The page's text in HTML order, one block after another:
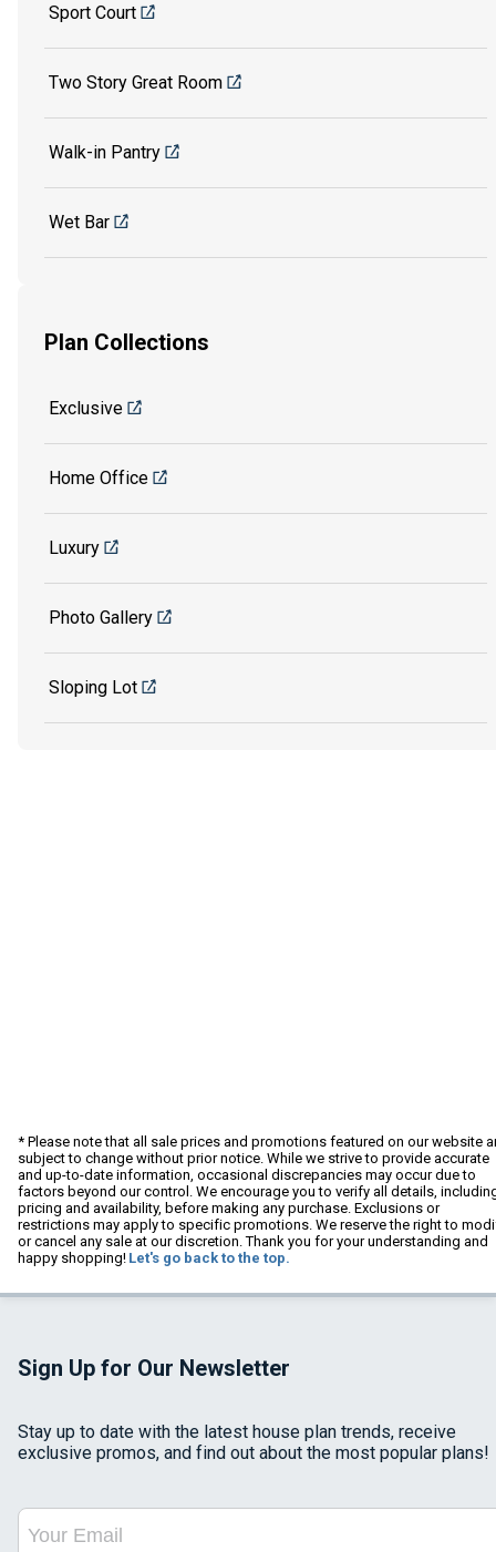
Sport Court
Two Story Great Room
Walk-in Pantry
Wet Bar
Plan Collections
Exclusive
Home Office
Luxury
Photo Gallery
Sloping Lot
* Please note that all sale prices and promotions featured on our website
subject to change without prior notice. While we strive to provide accurate
and up-to-date information, occasional discrepancies may occur due to
factors beyond our control. We encourage you to verify all details,
pricing and availability, before making any purchase. Exclusions or
restrictions may apply to specific promotions. We reserve the right to
or cancel any sale at our discretion. Thank you for your understanding and
happy shopping! Let's go back to the top.
Sign Up for Our Newsletter
Stay up to date with the latest house plan trends, receive
exclusive promos, and find out about the most popular plans!